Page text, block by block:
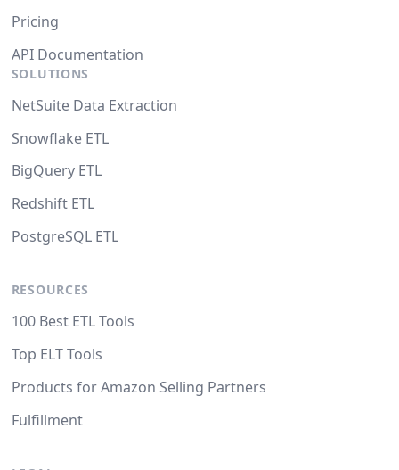
Pricing
API Documentation
SOLUTIONS
NetSuite Data Extraction
Snowflake ETL
BigQuery ETL
Redshift ETL
PostgreSQL ETL
RESOURCES
100 Best ETL Tools
Top ELT Tools
Products for Amazon Selling Partners
Fulfillment